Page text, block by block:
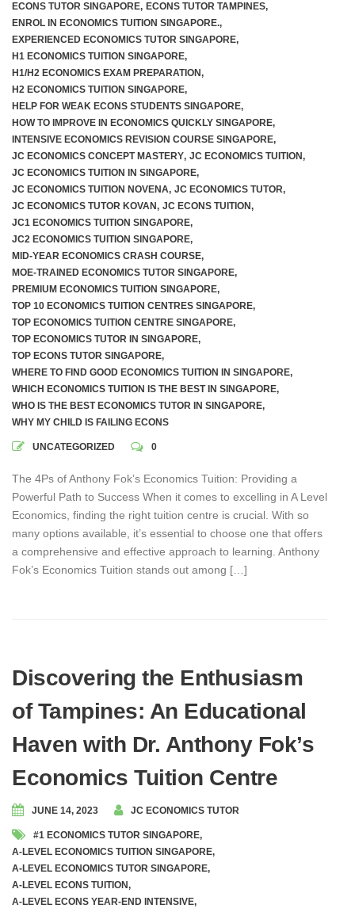
ECONS TUTOR SINGAPORE, ECONS TUTOR TAMPINES,
ENROL IN ECONOMICS TUITION SINGAPORE.,
EXPERIENCED ECONOMICS TUTOR SINGAPORE,
H1 ECONOMICS TUITION SINGAPORE,
H1/H2 ECONOMICS EXAM PREPARATION,
H2 ECONOMICS TUITION SINGAPORE,
HELP FOR WEAK ECONS STUDENTS SINGAPORE,
HOW TO IMPROVE IN ECONOMICS QUICKLY SINGAPORE,
INTENSIVE ECONOMICS REVISION COURSE SINGAPORE,
JC ECONOMICS CONCEPT MASTERY, JC ECONOMICS TUITION,
JC ECONOMICS TUITION IN SINGAPORE,
JC ECONOMICS TUITION NOVENA, JC ECONOMICS TUTOR,
JC ECONOMICS TUTOR KOVAN, JC ECONS TUITION,
JC1 ECONOMICS TUITION SINGAPORE,
JC2 ECONOMICS TUITION SINGAPORE,
MID-YEAR ECONOMICS CRASH COURSE,
MOE-TRAINED ECONOMICS TUTOR SINGAPORE,
PREMIUM ECONOMICS TUITION SINGAPORE,
TOP 10 ECONOMICS TUITION CENTRES SINGAPORE,
TOP ECONOMICS TUITION CENTRE SINGAPORE,
TOP ECONOMICS TUTOR IN SINGAPORE,
TOP ECONS TUTOR SINGAPORE,
WHERE TO FIND GOOD ECONOMICS TUITION IN SINGAPORE,
WHICH ECONOMICS TUITION IS THE BEST IN SINGAPORE,
WHO IS THE BEST ECONOMICS TUTOR IN SINGAPORE,
WHY MY CHILD IS FAILING ECONS
UNCATEGORIZED 0
The 4Ps of Anthony Fok’s Economics Tuition: Providing a
Powerful Path to Success When it comes to excelling in A Level
Economics, finding the right tuition centre is crucial. With so
many options available, it’s essential to choose one that offers
a comprehensive and effective approach to learning. Anthony
Fok’s Economics Tuition stands out among […]
Discovering the Enthusiasm
of Tampines: An Educational
Haven with Dr. Anthony Fok’s
Economics Tuition Centre
JUNE 14, 2023 JC ECONOMICS TUTOR
#1 ECONOMICS TUTOR SINGAPORE,
A-LEVEL ECONOMICS TUITION SINGAPORE,
A-LEVEL ECONOMICS TUTOR SINGAPORE,
A-LEVEL ECONS TUITION,
A-LEVEL ECONS YEAR-END INTENSIVE,